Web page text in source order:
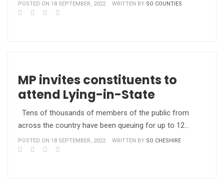
POSTED ON 18 SEPTEMBER, 2022 WRITTEN BY SO COUNTIES
MP invites constituents to
attend Lying-in-State
Tens of thousands of members of the public from
across the country have been queuing for up to 12…
POSTED ON 18 SEPTEMBER, 2022 WRITTEN BY SO CHESHIRE